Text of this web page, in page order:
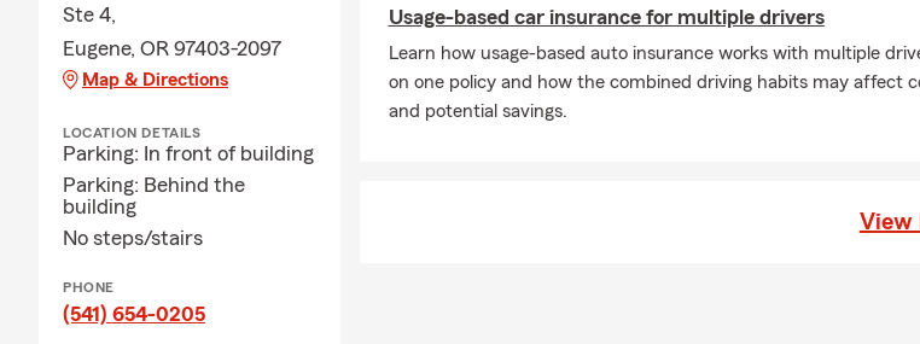
The office offers free parking,
features gender-neutral restrooms.
Comprehensive Protection for Every Stage of Life
A top choice for University of
Ste 4,
Eugene, OR 97403-2097
Map & Directions
LOCATION DETAILS
Parking: In front of building
Parking: Behind the
building
No steps/stairs
PHONE
(541) 654-0205
Usage-based car insurance for multiple drivers
Learn how usage-based auto insurance works with multiple
on one policy and how the combined driving habits may affect
and potential savings.
View